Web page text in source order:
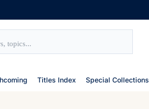
Titles Index Special Collections